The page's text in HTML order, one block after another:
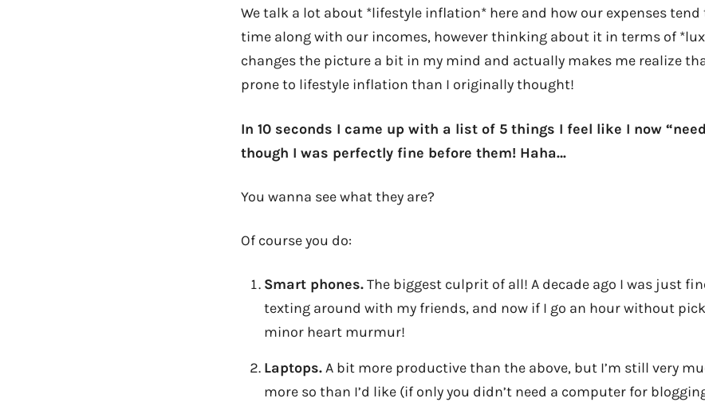
We talk a lot about *lifestyle inflation* here and how our expenses tend
time along with our incomes, however thinking about it in terms of
changes the picture a bit in my mind and actually makes me realize
prone to lifestyle inflation than I originally thought!
In 10 seconds I came up with a list of 5 things I feel like I now
though I was perfectly fine before them! Haha…
You wanna see what they are?
Of course you do:
Smart phones.The biggest culprit of all! A decade ago I was just
texting around with my friends, and now if I go an hour without
minor heart murmur!
Laptops.A bit more productive than the above, but I’m still very
more so than I’d like (if only you didn’t need a computer for